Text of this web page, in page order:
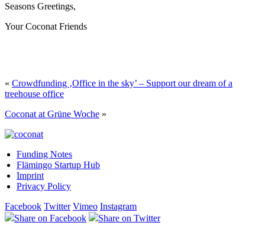
Seasons Greetings,
Your Coconat Friends
« Crowdfunding ‚Office in the sky’ – Support our dream of a
treehouse office
Coconat at Grüne Woche »
Funding Notes
Flämingo Startup Hub
Imprint
Privacy Policy
Facebook Twitter Vimeo Instagram
Share on Facebook
Share on Twitter